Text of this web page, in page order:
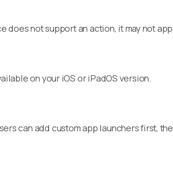
not support an action, it may not
on your iOS or iPadOS version.
can add custom app launchers first,